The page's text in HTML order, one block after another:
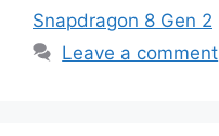
Snapdragon 8 Gen 2
Leave a comment